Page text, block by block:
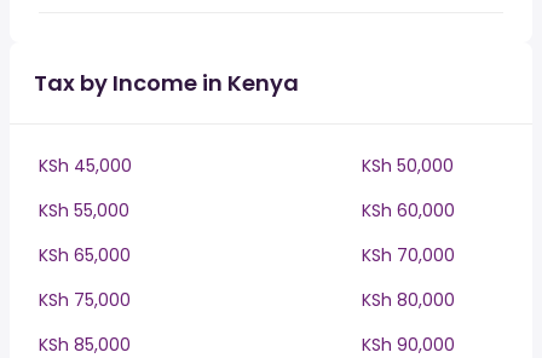
Tax by Income in Kenya
KSh 45,000
KSh 50,000
KSh 55,000
KSh 60,000
KSh 65,000
KSh 70,000
KSh 75,000
KSh 80,000
KSh 85,000
KSh 90,000